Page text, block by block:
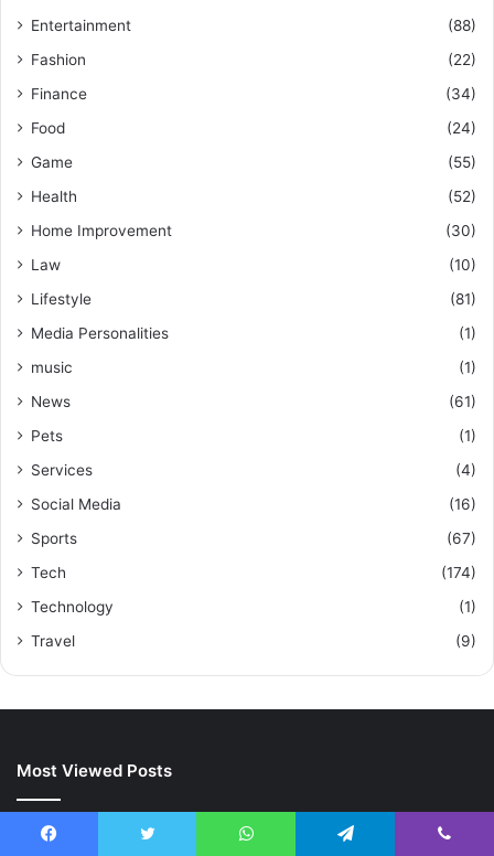
Entertainment
(88)
Fashion
(22)
Finance
(34)
Food
(24)
Game
(55)
Health
(52)
Home Improvement
(30)
Law
(10)
Lifestyle
(81)
Media Personalities
(1)
music
(1)
News
(61)
Pets
(1)
Services
(4)
Social Media
(16)
Sports
(67)
Tech
(174)
Technology
(1)
Travel
(9)
Most Viewed Posts
October 23, 2023